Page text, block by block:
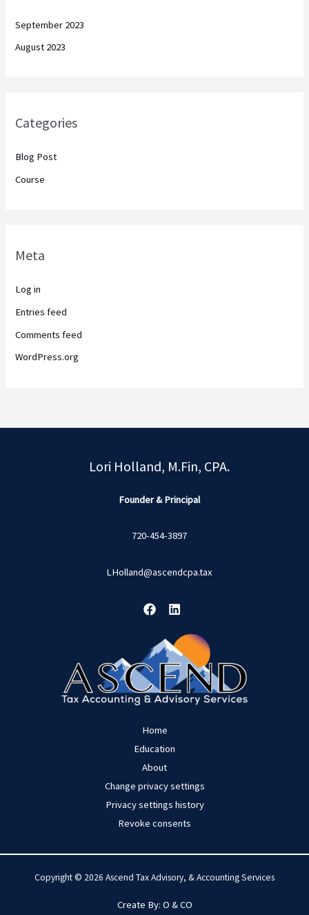
September 2023
August 2023
Categories
Blog Post
Course
Meta
Log in
Entries feed
Comments feed
WordPress.org
Lori Holland, M.Fin, CPA.
Founder & Principal
720-454-3897
LHolland@ascendcpa.tax
Home
Education
About
Change privacy settings
Privacy settings history
Revoke consents
Copyright © 2026 Ascend Tax Advisory, & Accounting Services
Create By: O & CO